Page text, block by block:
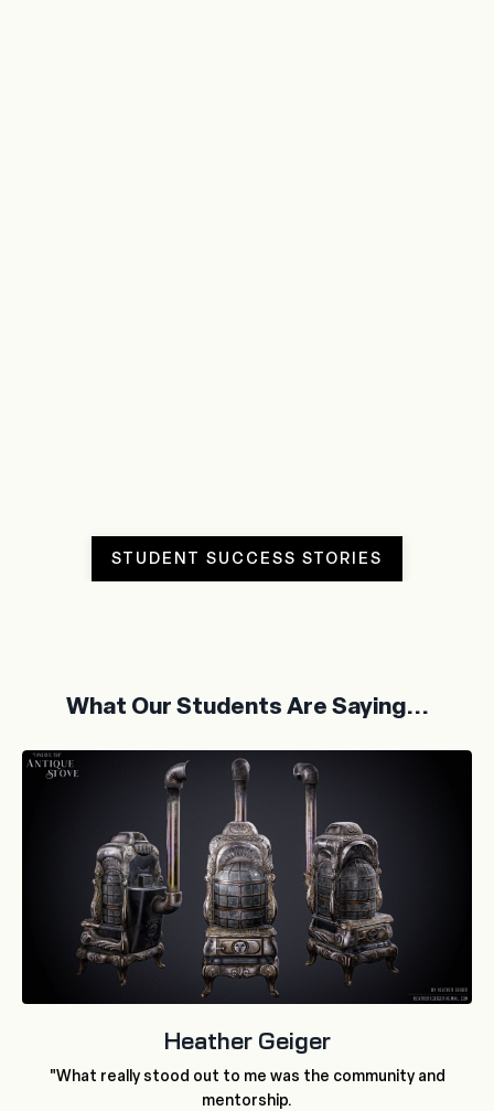
STUDENT SUCCESS STORIES
What Our Students Are Saying...
Heather Geiger
"What really stood out to me was the community and
mentorship.